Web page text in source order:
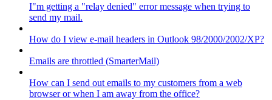
I"m getting a "relay denied" error message when trying to
send my mail.
How do I view e-mail headers in Outlook 98/2000/2002/XP?
Emails are throttled (SmarterMail)
How can I send out emails to my customers from a web
browser or when I am away from the office?